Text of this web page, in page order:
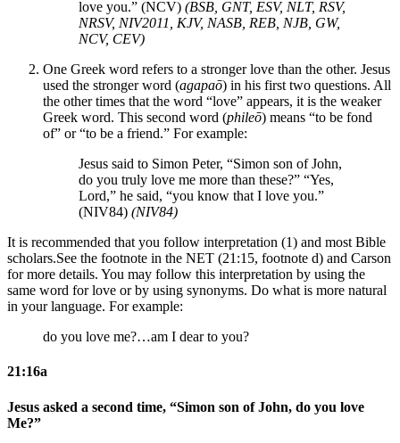
love you.” (NCV) (BSB, GNT, ESV, NLT, RSV,
NRSV, NIV2011, KJV, NASB, REB, NJB, GW,
NCV, CEV)
One Greek word refers to a stronger love than the other. Jesus
used the stronger word (agapaō) in his first two questions. All
the other times that the word “love” appears, it is the weaker
Greek word. This second word (phileō) means “to be fond
of” or “to be a friend.” For example:
Jesus said to Simon Peter, “Simon son of John,
do you truly love me more than these?” “Yes,
Lord,” he said, “you know that I love you.”
(NIV84) (NIV84)
It is recommended that you follow interpretation (1) and most Bible
scholars.See the footnote in the NET (21:15, footnote d) and Carson
for more details. You may follow this interpretation by using the
same word for love or by using synonyms. Do what is more natural
in your language. For example:
do you love me?…am I dear to you?
21:16a
Jesus asked a second time, “Simon son of John, do you love
Me?”